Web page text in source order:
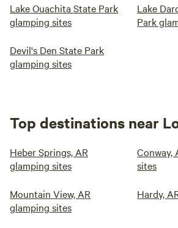
Lake Ouachita State Park
glamping sites
Lake
Park
Devil's Den State Park
glamping sites
Top destinations near
Heber Springs, AR
glamping sites
Conway,
sites
Mountain View, AR
glamping sites
Hardy,